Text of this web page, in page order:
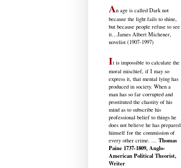
An age is called Dark not
because the light fails to shine,
but because people refuse to see
it…James Albert Michener,
novelist (1907-1997)
It is impossible to calculate the
moral mischief, if I may so
express it, that mental lying has
produced in society. When a
man has so far corrupted and
prostituted the chastity of his
mind as to subscribe his
professional belief to things he
does not believe he has prepared
himself for the commission of
every other crime. … Thomas
Paine 1737-1809, Anglo-
American Political Theorist,
Writer